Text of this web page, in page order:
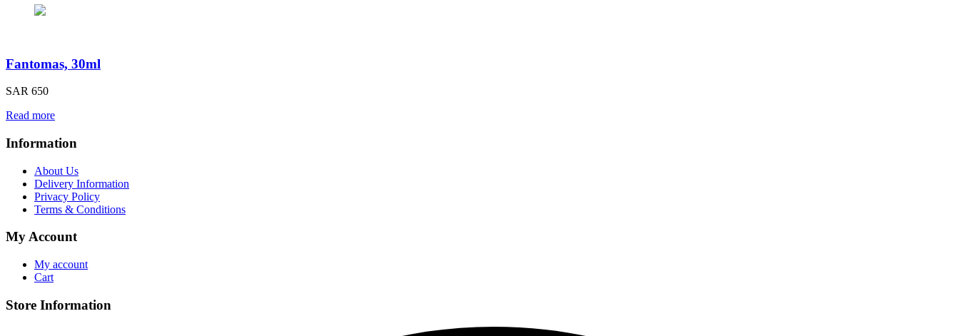
Fantomas, 30ml
SAR 650
Read more
Information
About Us
Delivery Information
Privacy Policy
Terms & Conditions
My Account
My account
Cart
Store Information